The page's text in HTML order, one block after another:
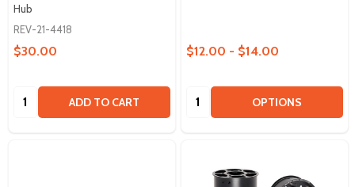
Hub
REV-21-4418
$30.00
Quantity: ADD TO CART
$12.00 - $14.00
Quantity: OPTIONS